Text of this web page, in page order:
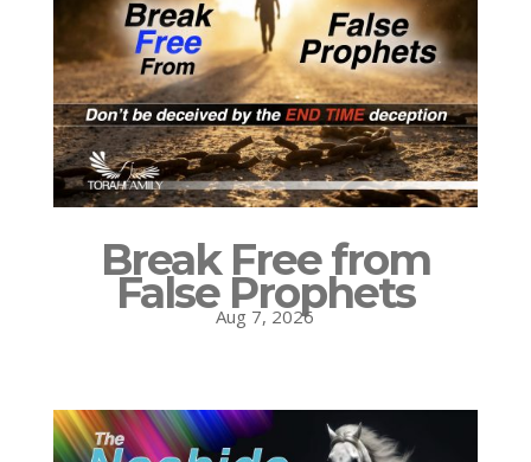
Break Free from
False Prophets
Aug 7, 2026